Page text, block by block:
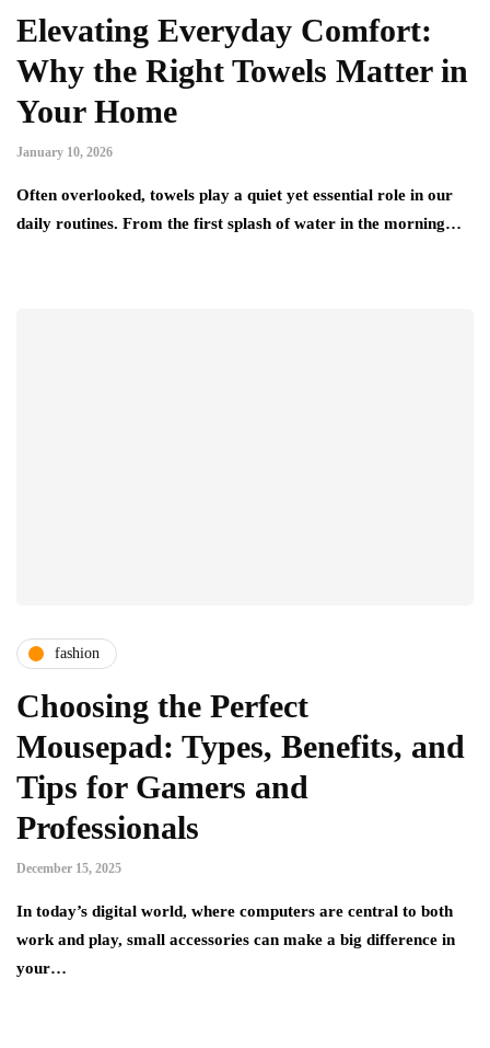
Elevating Everyday Comfort:
Why the Right Towels Matter in
Your Home
January 10, 2026
Often overlooked, towels play a quiet yet essential role in our
daily routines. From the first splash of water in the morning…
fashion
Choosing the Perfect
Mousepad: Types, Benefits, and
Tips for Gamers and
Professionals
December 15, 2025
In today’s digital world, where computers are central to both
work and play, small accessories can make a big difference in
your…